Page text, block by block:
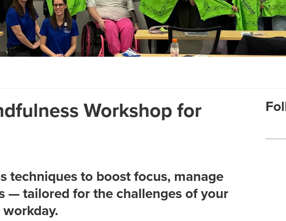
Workshop for
techniques to boost focus, manage
— tailored for the challenges of your
workday.